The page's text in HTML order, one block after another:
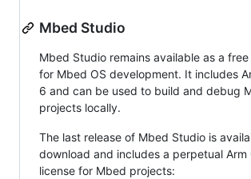
Mbed Studio
Mbed Studio remains available as a
for Mbed OS development. It includes
6 and can be used to build and debug
projects locally.
The last release of Mbed Studio is
download and includes a perpetual Arm
license for Mbed projects: